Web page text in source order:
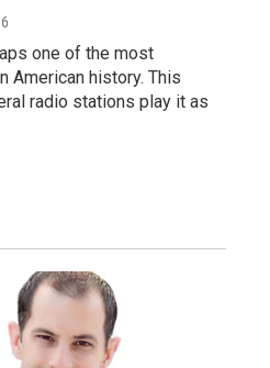
one of the most
American history. This
radio stations play it as